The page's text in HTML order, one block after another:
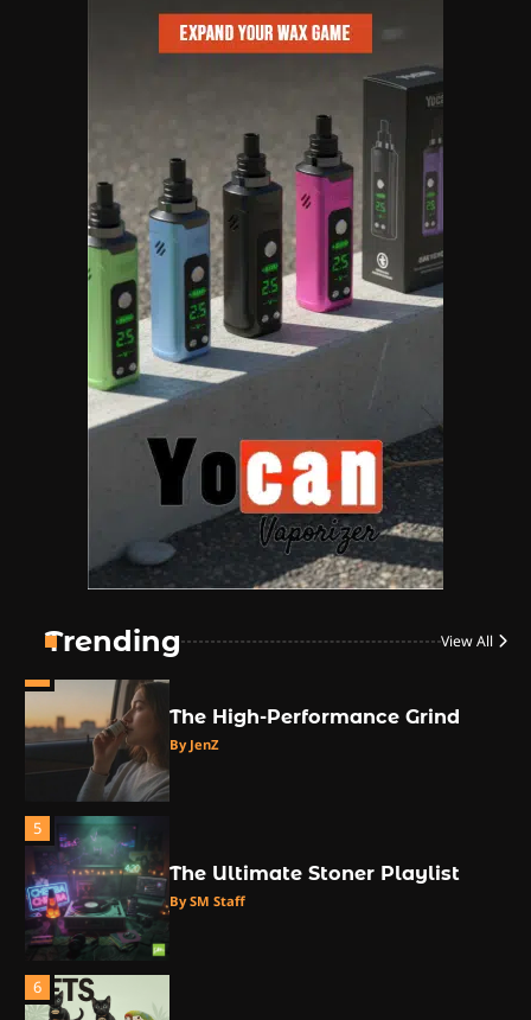
Trending View All
By SM Staff
Name Your Pet… Cannabis
Style
By JenZ
The High-Proof Kitchen
By JenZ
The High Prophets of the
Counterculture
By JenZ
The Monthly High List
The High-Performance Grind
By JenZ
5
The Ultimate Stoner Playlist
By SM Staff
6